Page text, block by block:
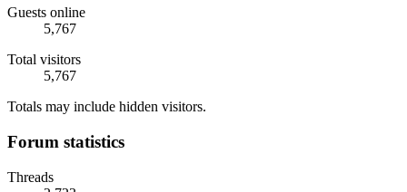
Guests online
5,767
Total visitors
5,767
Totals may include hidden visitors.
Forum statistics
Threads